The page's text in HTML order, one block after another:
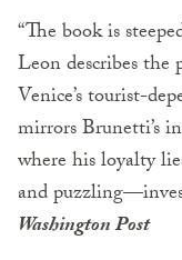
“The book is
Leon describes the
Venice’s tourist-
mirrors Brunetti’s
where his loyalty
and
Washington Post